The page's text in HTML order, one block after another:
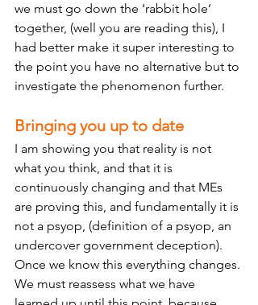
we must go down the ‘rabbit hole’
together, (well you are reading this), I
had better make it super interesting to
the point you have no alternative but to
investigate the phenomenon further.
Bringing you up to date
I am showing you that reality is not
what you think, and that it is
continuously changing and that MEs
are proving this, and fundamentally it is
not a psyop, (definition of a psyop, an
undercover government deception).
Once we know this everything changes.
We must reassess what we have